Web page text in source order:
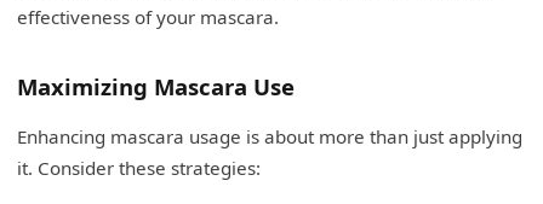
effectiveness of your mascara.
Maximizing Mascara Use
Enhancing mascara usage is about more than just applying
it. Consider these strategies: